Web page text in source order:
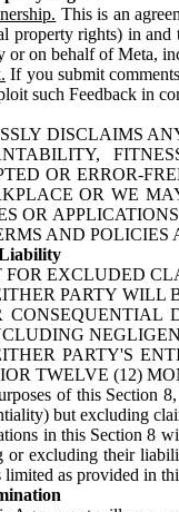
This is an
property rights) in
or on behalf of Meta,
If you submit
such Feedback in
DISCLAIMS
OR ERROR-
OR WE
OR
AND
FOR EXCLUDED
PARTY WILL
CONSEQUENTIAL
PARTY'S
TWELVE (12)
of this Section
but excluding
in this Section 8
or excluding their
as provided in